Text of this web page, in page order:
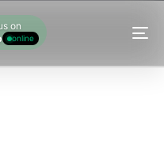
on
online